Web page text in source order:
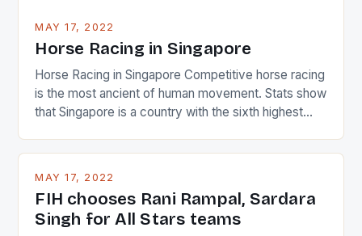
MAY 17, 2022
Horse Racing in Singapore
Horse Racing in Singapore Competitive horse racing
is the most ancient of human movement. Stats show
that Singapore is a country with the sixth highest
in the county […]
MAY 17, 2022
FIH chooses Rani Rampal, Sardara
Singh for All Stars teams